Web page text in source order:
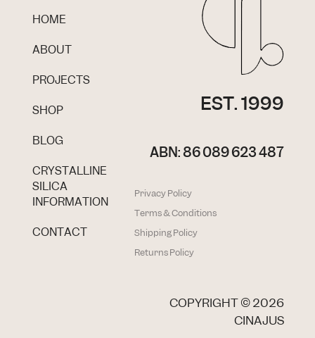
HOME
ABOUT
PROJECTS
SHOP
BLOG
CRYSTALLINE
SILICA
INFORMATION
CONTACT
EST. 1999
ABN: 86 089 623 487
Privacy Policy
Terms & Conditions
Shipping Policy
Returns Policy
COPYRIGHT ©2026
CINAJUS